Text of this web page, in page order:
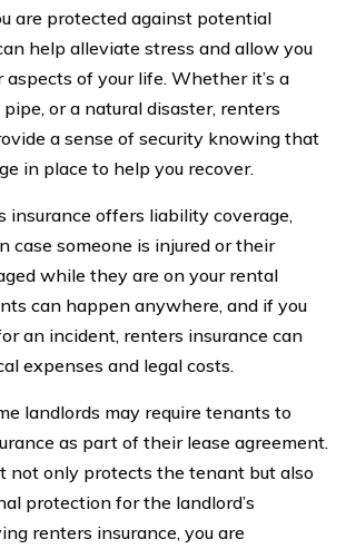
are protected against potential
help alleviate stress and allow you
of your life. Whether it’s a
or a natural disaster, renters
a sense of security knowing that
in place to help you recover.
insurance offers liability coverage,
case someone is injured or their
while they are on your rental
can happen anywhere, and if you
an incident, renters insurance can
expenses and legal costs.
landlords may require tenants to
as part of their lease agreement.
not only protects the tenant but also
protection for the landlord’s
renters insurance, you are